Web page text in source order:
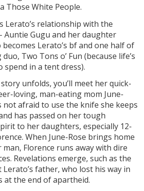
Those White People.
Lerato’s relationship with the
Auntie Gugu and her daughter
becomes Lerato’s bf and one half of
Two Tons o’ Fun (because life’s
in a tent dress).
story unfolds, you’ll meet her quick-
loving, man-eating mom June-
not afraid to use the knife she keeps
has passed on her tough
to her daughters, especially 12-
When June-Rose brings home
Florence runs away with dire
Revelations emerge, such as the
father, who lost his way in
at the end of apartheid.